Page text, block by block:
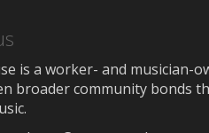
is a worker- and musician-
broader community bonds